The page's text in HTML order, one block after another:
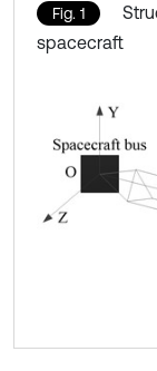
Fig. 1
spacecraft